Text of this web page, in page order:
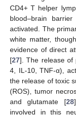
CD4+ T helper
blood–brain
activated. The
white matter,
evidence of direct
[27]. The release of
4, IL-10, TNF-α),
the release of toxic
(ROS), tumor
and glutamate [28
involved in this